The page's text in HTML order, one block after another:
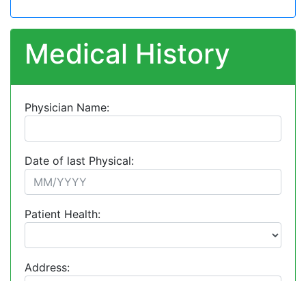
Medical History
Physician Name:
Date of last Physical:
Patient Health:
Address: